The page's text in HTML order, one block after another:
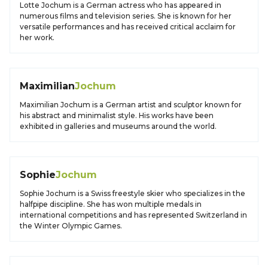
Lotte Jochum is a German actress who has appeared in
numerous films and television series. She is known for her
versatile performances and has received critical acclaim for
her work.
MaximilianJochum
Maximilian Jochum is a German artist and sculptor known for
his abstract and minimalist style. His works have been
exhibited in galleries and museums around the world.
SophieJochum
Sophie Jochum is a Swiss freestyle skier who specializes in the
halfpipe discipline. She has won multiple medals in
international competitions and has represented Switzerland in
the Winter Olympic Games.